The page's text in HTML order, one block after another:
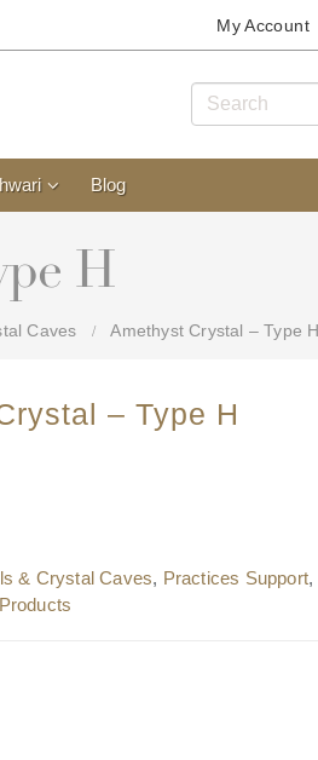
My Account
Blog
H
Caves Amethyst Crystal – Type H
– Type H
& Crystal Caves, Practices Support,